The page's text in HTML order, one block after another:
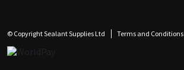
© Copyright Sealant Supplies Ltd Terms and Conditions